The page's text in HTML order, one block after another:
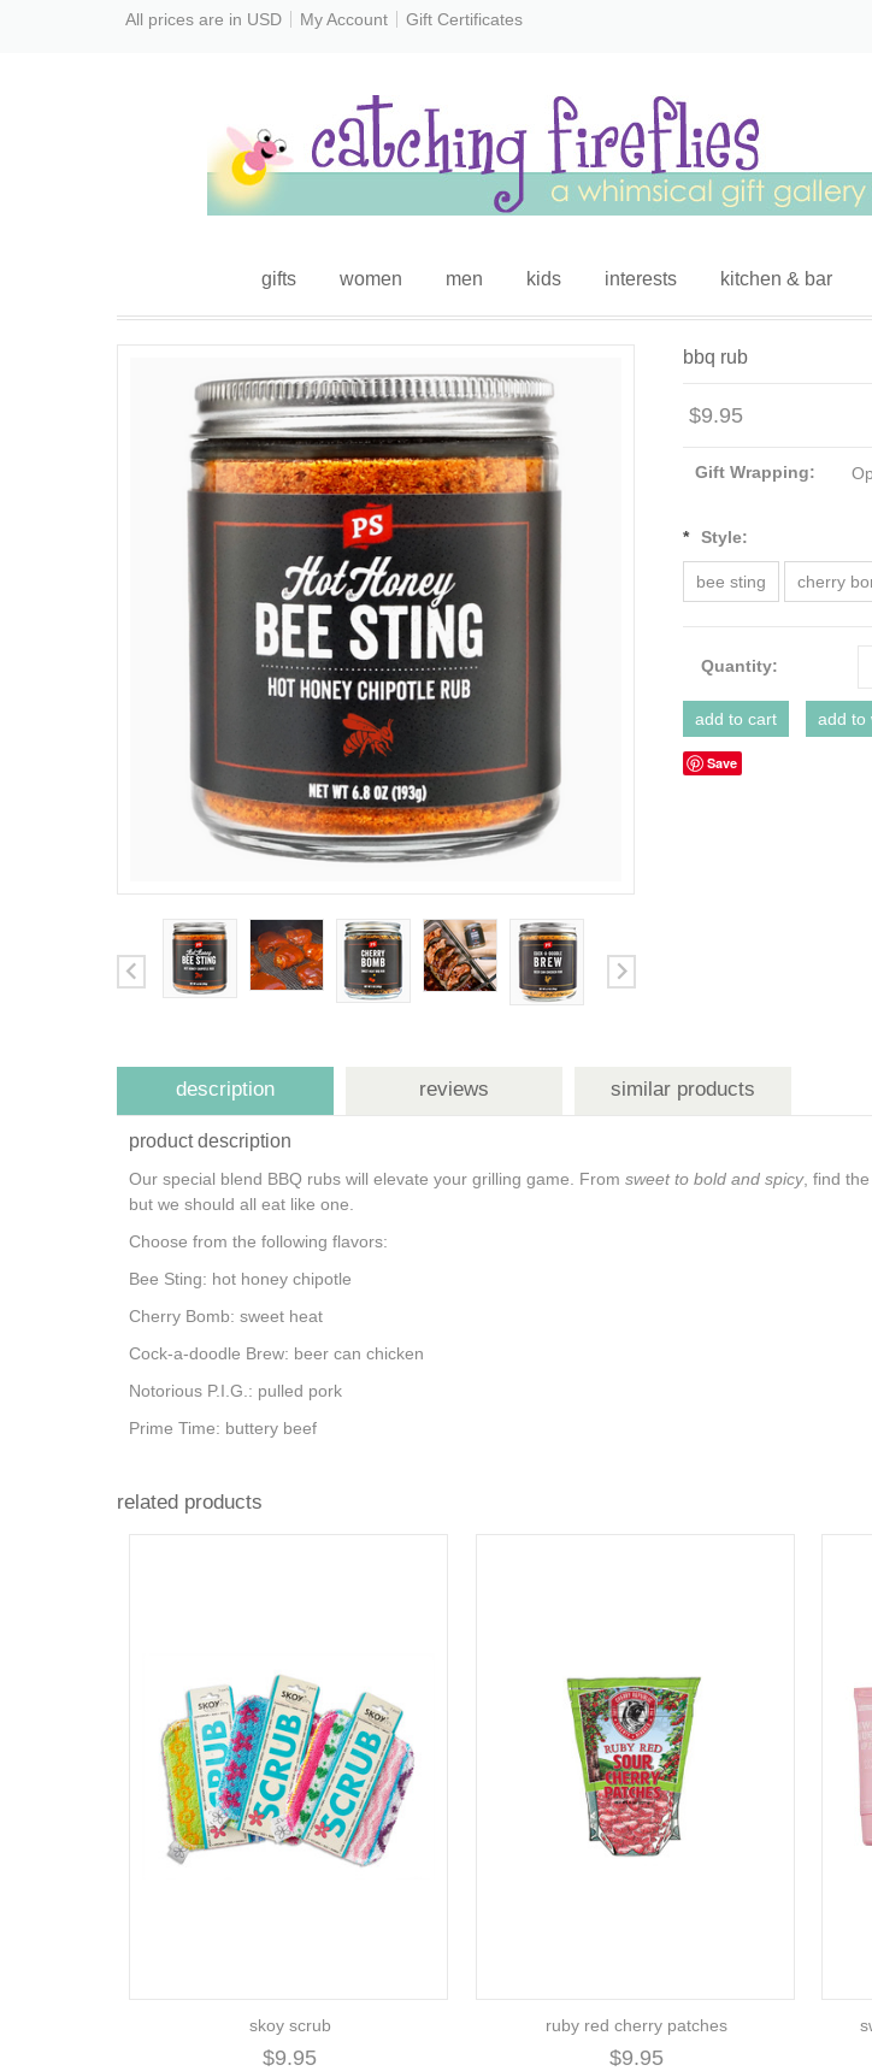
All prices are in USD My Account Gift Certificates
gifts women men kids interests kitchen & bar
bbq rub
$9.95
Gift Wrapping:
* Style:
bee sting cherry
Quantity:
Save
description reviews similar products
product description
Our special blend BBQ rubs will elevate your grilling game. From sweet to bold and spicy, find
but we should all eat like one.
Choose from the following flavors:
Bee Sting: hot honey chipotle
Cherry Bomb: sweet heat
Cock-a-doodle Brew: beer can chicken
Notorious P.I.G.: pulled pork
Prime Time: buttery beef
related products
skoy scrub
$9.95
ruby red cherry patches
$9.95